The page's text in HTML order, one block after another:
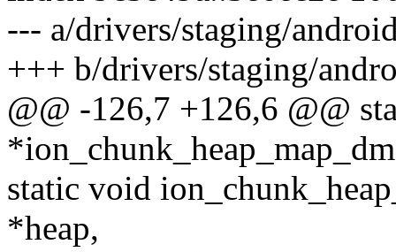
--- a/drivers/staging/
+++ b/drivers/staging/
@@ -126,7 +126,6 @@
static void
*heap,